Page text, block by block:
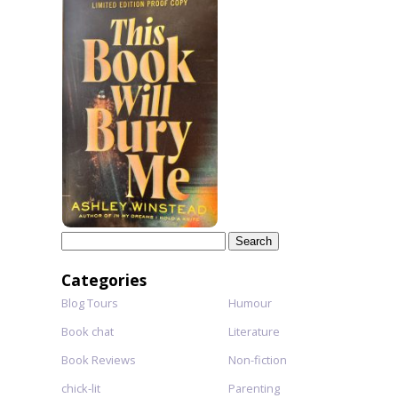
Categories
Blog Tours
Book chat
Book Reviews
chick-lit
Humour
Literature
Non-fiction
Parenting